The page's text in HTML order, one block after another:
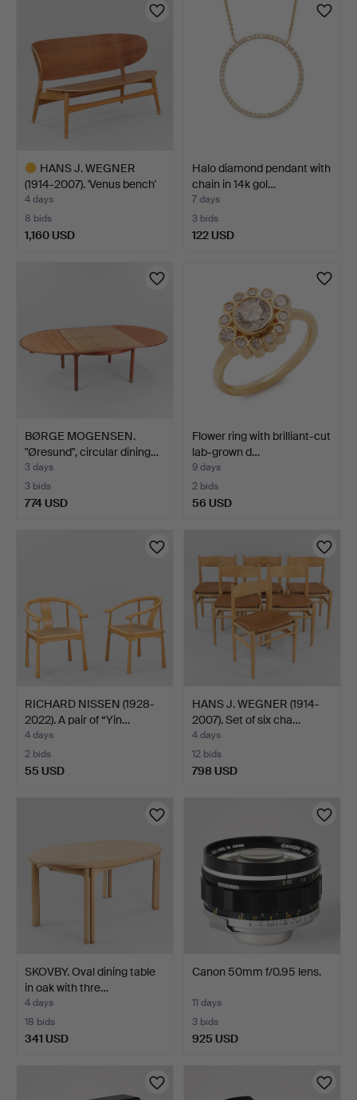
HANS J. WEGNER
(1914-2007). 'Venus bench'
…
4 days
8 bids
1,160 USD
Halo diamond pendant with
chain in 14k gol…
7 days
3 bids
122 USD
BØRGE MOGENSEN.
"Øresund", circular dining…
3 days
3 bids
774 USD
Flower ring with brilliant-cut
lab-grown d…
9 days
2 bids
56 USD
RICHARD NISSEN (1928-
2022). A pair of “Yin…
4 days
2 bids
55 USD
HANS J. WEGNER (1914-
2007). Set of six cha…
4 days
12 bids
798 USD
SKOVBY. Oval dining table
in oak with thre…
4 days
18 bids
341 USD
Canon 50mm f/0.95 lens.
11 days
3 bids
925 USD